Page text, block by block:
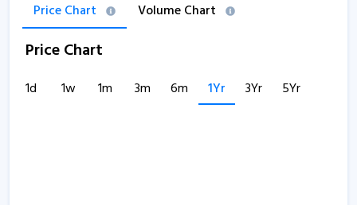
Price Chart Volume Chart
Price Chart
1d 1w 1m 3m 6m 1Yr 3Yr 5Yr